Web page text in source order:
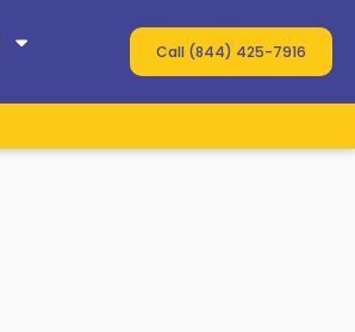
Call (844) 425-7916